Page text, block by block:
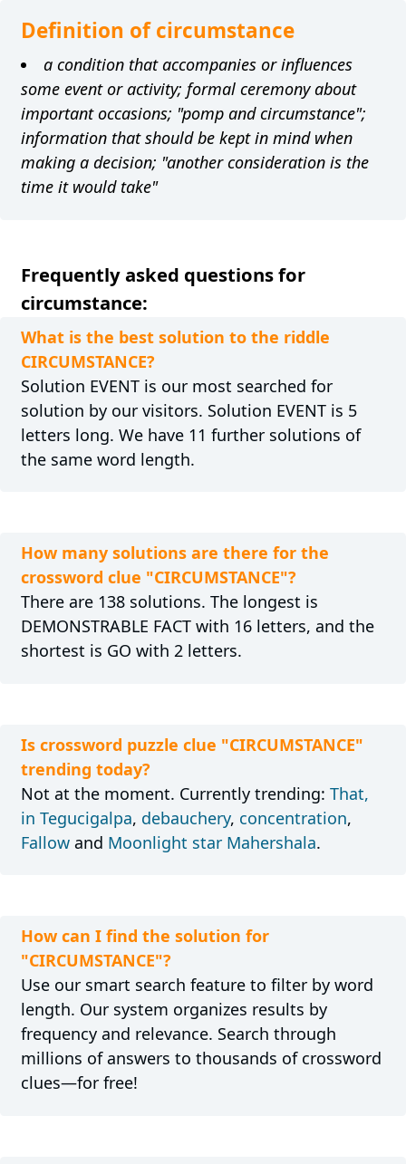
Definition of circumstance
a condition that accompanies or influences
some event or activity; formal ceremony about
important occasions; "pomp and circumstance";
information that should be kept in mind when
making a decision; "another consideration is the
time it would take"
Frequently asked questions for
circumstance:
What is the best solution to the riddle
CIRCUMSTANCE?
Solution EVENT is our most searched for
solution by our visitors. Solution EVENT is 5
letters long. We have 11 further solutions of
the same word length.
How many solutions are there for the
crossword clue "CIRCUMSTANCE"?
There are 138 solutions. The longest is
DEMONSTRABLE FACT with 16 letters, and the
shortest is GO with 2 letters.
Is crossword puzzle clue "CIRCUMSTANCE"
trending today?
Not at the moment. Currently trending: That,
in Tegucigalpa, debauchery, concentration,
Fallowand Moonlight star Mahershala.
How can I find the solution for
"CIRCUMSTANCE"?
Use our smart search feature to filter by word
length. Our system organizes results by
frequency and relevance. Search through
millions of answers to thousands of crossword
clues—for free!